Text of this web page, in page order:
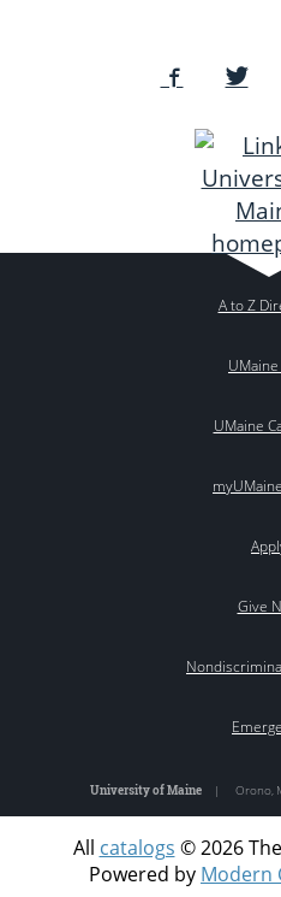
A to Z
UMaine
Give
University of Maine | Orono,
All catalogs © 2026
Powered by Modern